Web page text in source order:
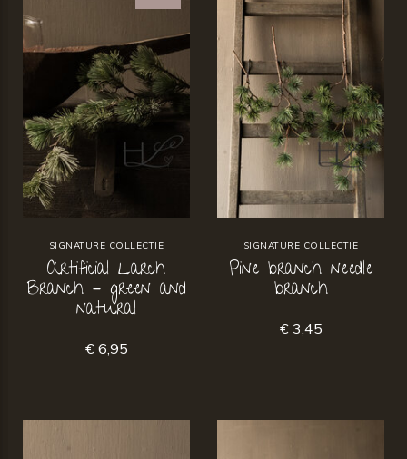
SIGNATURE COLLECTIE
Artificial Larch
Branch – green and
natural
€ 6,95
SIGNATURE COLLECTIE
Pine branch needle
branch
€ 3,45